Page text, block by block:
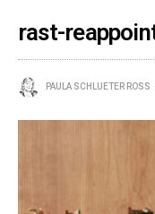
rast-
PAULA SCHLUETER ROSS